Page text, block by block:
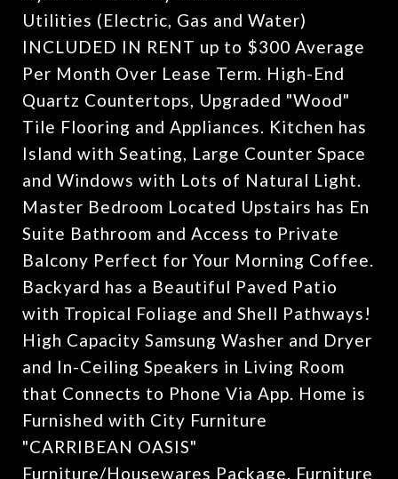
Utilities (Electric, Gas and Water)
INCLUDED IN RENT up to $300 Average
Per Month Over Lease Term. High-End
Quartz Countertops, Upgraded "Wood"
Tile Flooring and Appliances. Kitchen has
Island with Seating, Large Counter Space
and Windows with Lots of Natural Light.
Master Bedroom Located Upstairs has En
Suite Bathroom and Access to Private
Balcony Perfect for Your Morning Coffee.
Backyard has a Beautiful Paved Patio
with Tropical Foliage and Shell Pathways!
High Capacity Samsung Washer and Dryer
and In-Ceiling Speakers in Living Room
that Connects to Phone Via App. Home is
Furnished with City Furniture
"CARRIBEAN OASIS"
Furniture/Housewares Package. Furniture